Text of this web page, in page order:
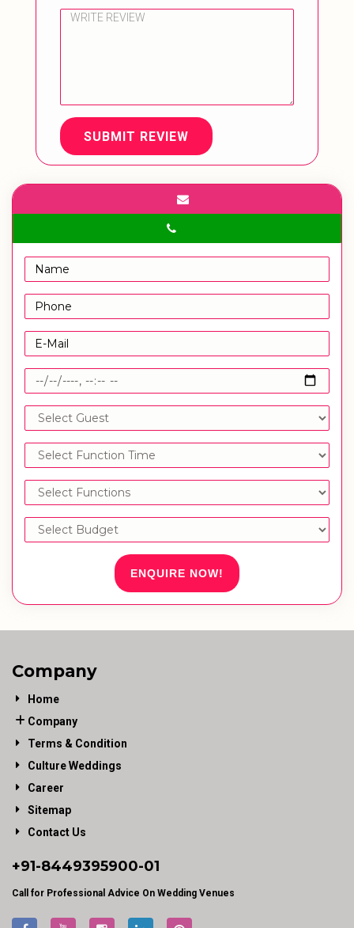
SUBMIT REVIEW
ENQUIRE NOW!
Company
Home
Company
Terms & Condition
Culture Weddings
Career
Sitemap
Contact Us
+91-8449395900-01
Call for Professional Advice On Wedding Venues